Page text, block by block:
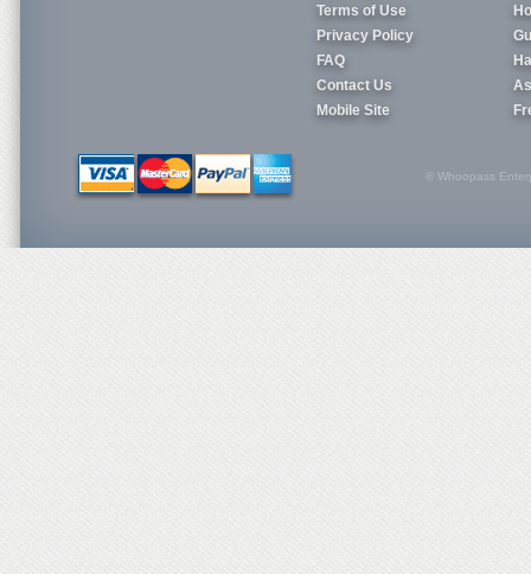
Terms of Use
Privacy Policy
FAQ
Contact Us
Mobile Site
© Whoopass